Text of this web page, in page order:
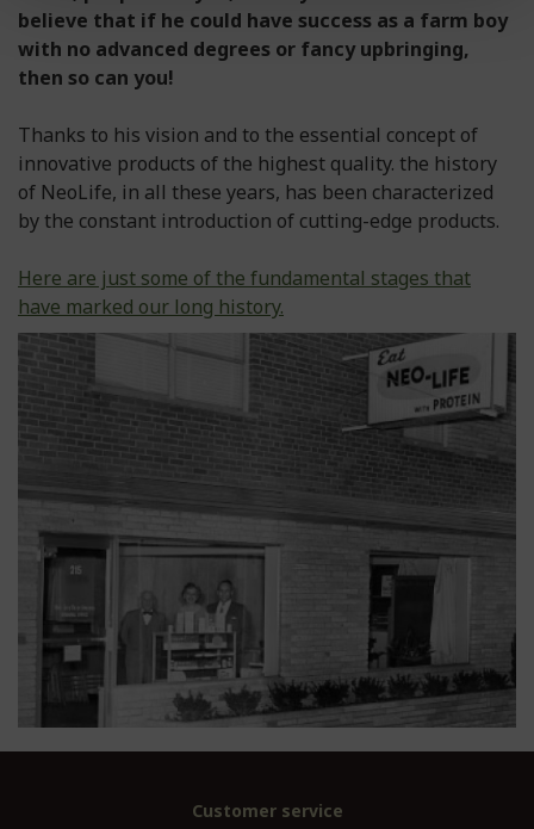
believe that if he could have success as a farm boy
with no advanced degrees or fancy upbringing,
then so can you!
Thanks to his vision and to the essential concept of
innovative products of the highest quality. the history
of NeoLife, in all these years, has been characterized
by the constant introduction of cutting-edge products.
Here are just some of the fundamental stages that
have marked our long history.
Customer service